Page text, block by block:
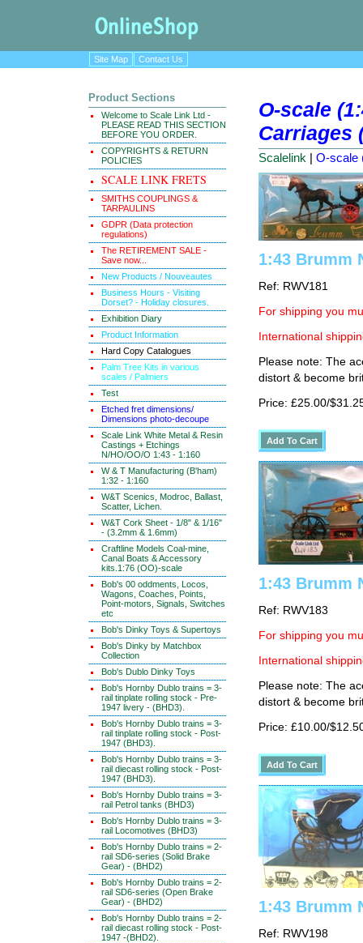
Site Map Contact Us
Product Sections
Welcome to Scale Link Ltd -
PLEASE READ THIS SECTION
BEFORE YOU ORDER.
COPYRIGHTS & RETURN
POLICIES
SCALE LINK FRETS
SMITHS COUPLINGS &
TARPAULINS
GDPR (Data protection
regulations)
The RETIREMENT SALE -
Save now...
New Products / Nouveautes
Business Hours - Visiting
Dorset? - Holiday closures.
Exhibition Diary
Product Information
Hard Copy Catalogues
Palm Tree Kits in various
scales / Palmiers
Test
Etched fret dimensions/
Dimensions photo-decoupe
Scale Link White Metal & Resin
Castings + Etchings
N/HO/OO/O 1:43 - 1:160
W & T Manufacturing (B'ham)
1:32 - 1:160
W&T Scenics, Modroc, Ballast,
Scatter, Lichen.
W&T Cork Sheet - 1/8" & 1/16"
- (3.2mm & 1.6mm)
Craftline Models Coal-mine,
Canal Boats & Accessory
kits.1:76 (OO)-scale
Bob's 00 oddments, Locos,
Wagons, Coaches, Points,
Point-motors, Signals, Switches
etc
Bob's Dinky Toys & Supertoys
Bob's Dinky by Matchbox
Collection
Bob's Dublo Dinky Toys
Bob's Hornby Dublo trains = 3-
rail tinplate rolling stock - Pre-
1947 livery - (BHD3).
Bob's Hornby Dublo trains = 3-
rail tinplate rolling stock - Post-
1947 (BHD3).
Bob's Hornby Dublo trains = 3-
rail diecast rolling stock - Post-
1947 (BHD3).
Bob's Hornby Dublo trains = 3-
rail Petrol tanks (BHD3)
Bob's Hornby Dublo trains = 3-
rail Locomotives (BHD3)
Bob's Hornby Dublo trains = 2-
rail SD6-series (Solid Brake
Gear) - (BHD2)
Bob's Hornby Dublo trains = 2-
rail SD6-series (Open Brake
Gear) - (BHD2)
Bob's Hornby Dublo trains = 2-
rail diecast rolling stock - Post-
1947 -(BHD2).
O-scale
Carriages
Scalelink | O-scale
1:43 Brumm
Ref: RWV181
For shipping you
International
Please note: The
distort & become
Price: £25.00/
1:43 Brumm
Ref: RWV183
For shipping you
International
Please note: The
distort & become
Price: £10.00/
1:43 Brumm
Ref: RWV198